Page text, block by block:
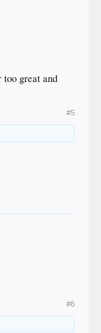
great and
#5
#6